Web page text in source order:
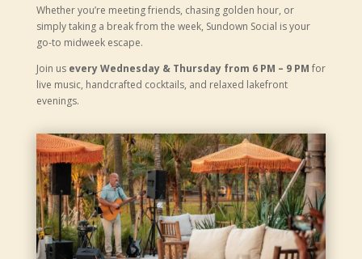
Whether you’re meeting friends, chasing golden hour, or
simply taking a break from the week, Sundown Social is your
go-to midweek escape.
Join us every Wednesday & Thursday from 6 PM – 9 PM for
live music, handcrafted cocktails, and relaxed lakefront
evenings.